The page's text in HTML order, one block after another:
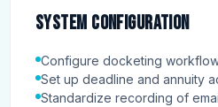
System configuration
Configure docketing
Set up deadline and annuity
Standardize recording of